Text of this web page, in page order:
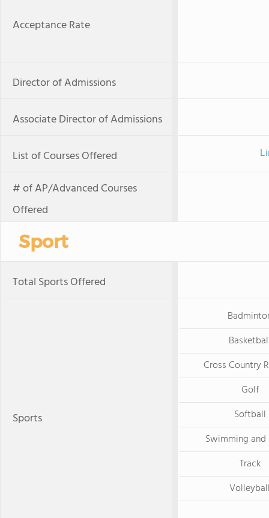
Acceptance Rate
Director of Admissions
Associate Director of Admissions
List of Courses Offered
# of AP/Advanced Courses
Offered
Sport
Total Sports Offered
Sports
Cross Country
Golf
Softball
Swimming
Track